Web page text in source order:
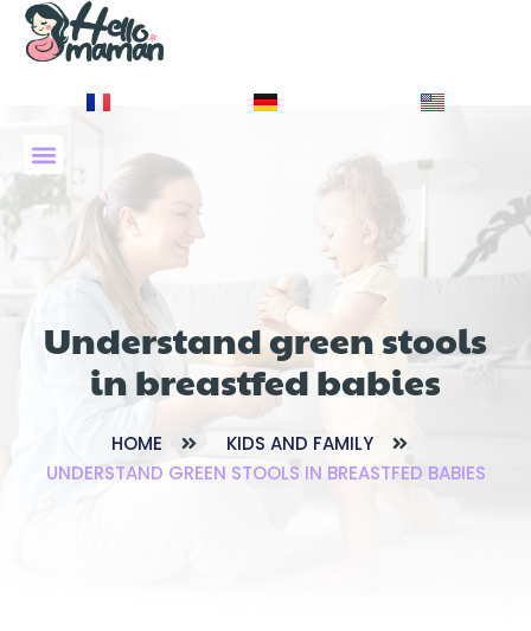
Understand green stools
in breastfed babies
HOME
KIDS AND FAMILY
UNDERSTAND GREEN STOOLS IN BREASTFED BABIES